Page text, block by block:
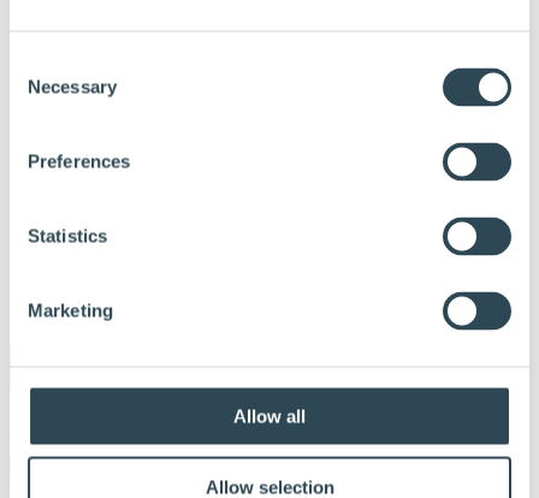
Selection
Necessary
Preferences
Statistics
Marketing
Allow all
Allow selection
Hunton SD10
Dampbremse_Produktblad_DK_WEB
Udgivet:24. oktober 2022